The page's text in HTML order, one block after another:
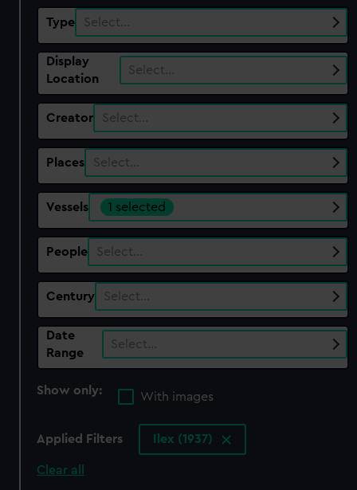
Type Select…
Display
Location
Select…
Creator Select…
Places Select…
Vessels 1 selected
People Select…
Century Select…
Date
Range
Select…
Show only:
With images
Applied Filters Ilex (1937)
Clear all